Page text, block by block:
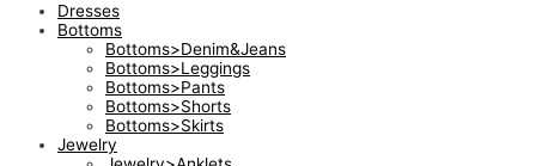
Dresses
Bottoms
Bottoms>Denim&Jeans
Bottoms>Leggings
Bottoms>Pants
Bottoms>Shorts
Bottoms>Skirts
Jewelry